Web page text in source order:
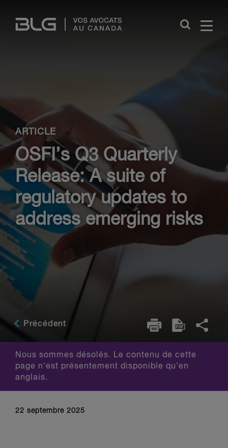
Links
Close
ARTICLE
OSFI’s Q3 Quarterly
Release: A suite of
regulatory updates to
address emerging risks
Précédent
Nous sommes désolés. Le contenu de cette
page n'est présentement disponible qu'en
anglais.
22 septembre 2025